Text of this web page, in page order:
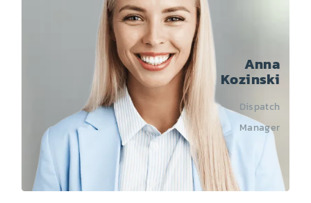
Anna
Kozinski
Dispatch
Manager